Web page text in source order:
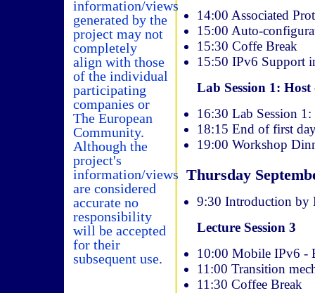
information/views
generated by the
project may not
completely
align with those
of the individual
participating
companies or
The European
Community.
Although the
project's
information/views
are considered
accurate no
responsibility
will be accepted
for their
subsequent use.
14:00 Associated
15:00 Auto-
15:30 Coffe Break
15:50 IPv6 Support
Lab Session 1:
16:30 Lab Session
18:15 End of first
19:00 Workshop
Thursday
9:30 Introduction by
Lecture Session 3
10:00 Mobile IPv6 -
11:00 Transition
11:30 Coffee Break